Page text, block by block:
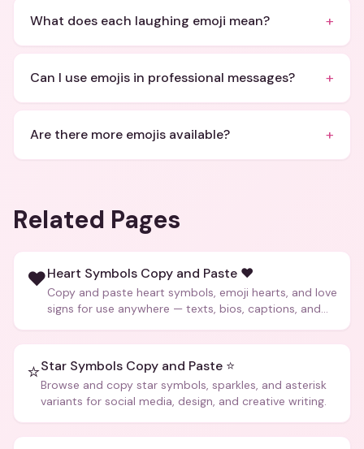
What does each laughing emoji mean? +
Can I use emojis in professional messages? +
Are there more emojis available? +
Related Pages
❤️Heart Symbols Copy and Paste ❤️
Copy and paste heart symbols, emoji hearts, and love
signs for use anywhere — texts, bios, captions, and
⭐Star Symbols Copy and Paste ⭐
Browse and copy star symbols, sparkles, and asterisk
variants for social media, design, and creative writing.